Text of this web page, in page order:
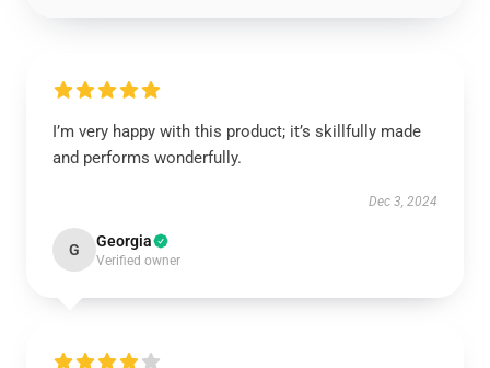
I’m very happy with this product; it’s skillfully made
and performs wonderfully.
Dec 3, 2024
G Georgia
Verified owner